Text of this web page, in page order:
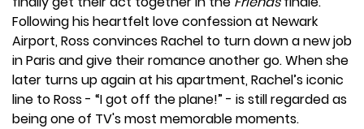
Following his heartfelt love confession at Newark
Airport, Ross convinces Rachel to turn down a new job
in Paris and give their romance another go. When she
later turns up again at his apartment, Rachel’s iconic
line to Ross - “I got off the plane!” - is still regarded as
being one of TV's most memorable moments.